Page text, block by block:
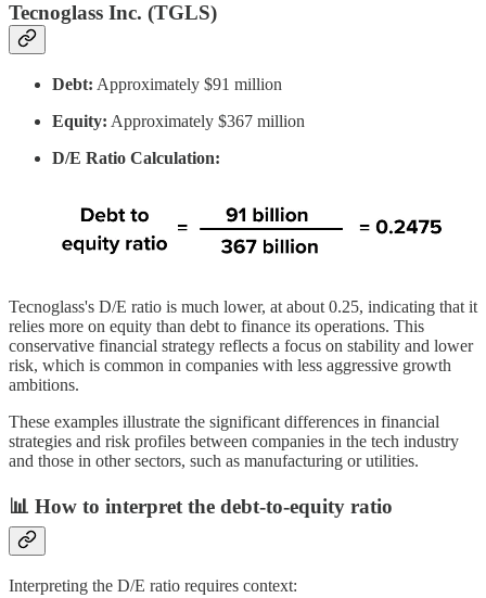
Tecnoglass Inc. (TGLS)
Debt: Approximately $91 million
Equity: Approximately $367 million
D/E Ratio Calculation:
Tecnoglass's D/E ratio is much lower, at about 0.25, indicating that it
relies more on equity than debt to finance its operations. This
conservative financial strategy reflects a focus on stability and lower
risk, which is common in companies with less aggressive growth
ambitions.
These examples illustrate the significant differences in financial
strategies and risk profiles between companies in the tech industry
and those in other sectors, such as manufacturing or utilities.
📊 How to interpret the debt-to-equity ratio
Interpreting the D/E ratio requires context: